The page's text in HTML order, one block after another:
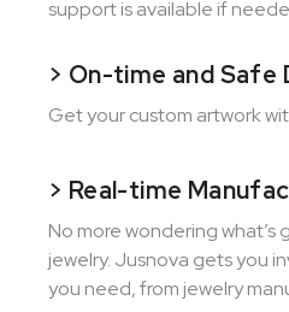
support is available if
> On-time and Safe
Get your custom artwork
> Real-time
No more wondering what’s
jewelry. Jusnova gets you
you need, from jewelry